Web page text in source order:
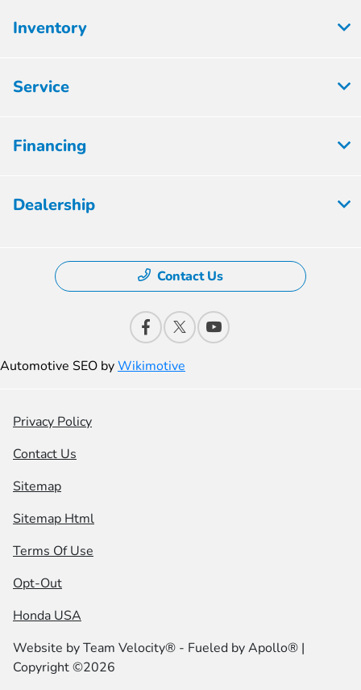
Inventory
Service
Financing
Dealership
Contact Us
Automotive SEO byWikimotive
Privacy Policy
Contact Us
Sitemap
Sitemap Html
Terms Of Use
Opt-Out
Honda USA
Website byTeam Velocity® - Fueled by Apollo® |
Copyright ©2026